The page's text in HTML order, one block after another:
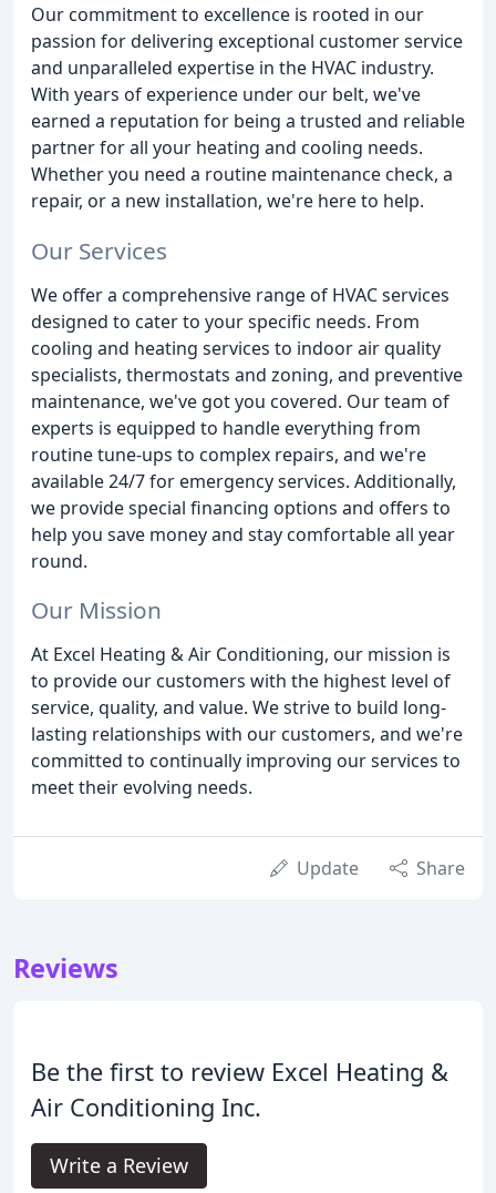
Our commitment to excellence is rooted in our
passion for delivering exceptional customer service
and unparalleled expertise in the HVAC industry.
With years of experience under our belt, we've
earned a reputation for being a trusted and reliable
partner for all your heating and cooling needs.
Whether you need a routine maintenance check, a
repair, or a new installation, we're here to help.
Our Services
We offer a comprehensive range of HVAC services
designed to cater to your specific needs. From
cooling and heating services to indoor air quality
specialists, thermostats and zoning, and preventive
maintenance, we've got you covered. Our team of
experts is equipped to handle everything from
routine tune-ups to complex repairs, and we're
available 24/7 for emergency services. Additionally,
we provide special financing options and offers to
help you save money and stay comfortable all year
round.
Our Mission
At Excel Heating & Air Conditioning, our mission is
to provide our customers with the highest level of
service, quality, and value. We strive to build long-
lasting relationships with our customers, and we're
committed to continually improving our services to
meet their evolving needs.
Update Share
Reviews
Be the first to review Excel Heating &
Air Conditioning Inc.
Write a Review